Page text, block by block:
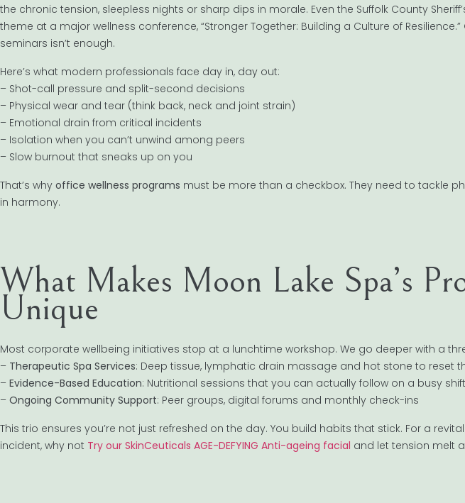
the chronic tension, sleepless nights or sharp dips in morale. Even the Suffolk County
theme at a major wellness conference, “Stronger Together: Building a Culture of
seminars isn’t enough.
Here’s what modern professionals face day in, day out:
– Shot-call pressure and split-second decisions
– Physical wear and tear (think back, neck and joint strain)
– Emotional drain from critical incidents
– Isolation when you can’t unwind among peers
– Slow burnout that sneaks up on you
That’s why office wellness programs must be more than a checkbox. They need to tackle
in harmony.
What Makes Moon Lake Spa’s
Unique
Most corporate wellbeing initiatives stop at a lunchtime workshop. We go deeper with a
– Therapeutic Spa Services: Deep tissue, lymphatic drain massage and hot stone to reset
– Evidence-Based Education: Nutritional sessions that you can actually follow on a busy shift
– Ongoing Community Support: Peer groups, digital forums and monthly check-ins
This trio ensures you’re not just refreshed on the day. You build habits that stick. For a
incident, why not Try our SkinCeuticals AGE-DEFYING Anti-ageing facial and let tension melt